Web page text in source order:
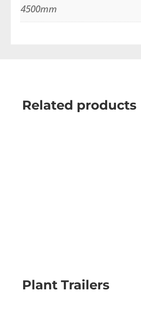
4500mm
Related products
Plant Trailers